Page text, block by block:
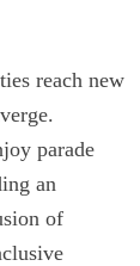
reach new
parade
an
of